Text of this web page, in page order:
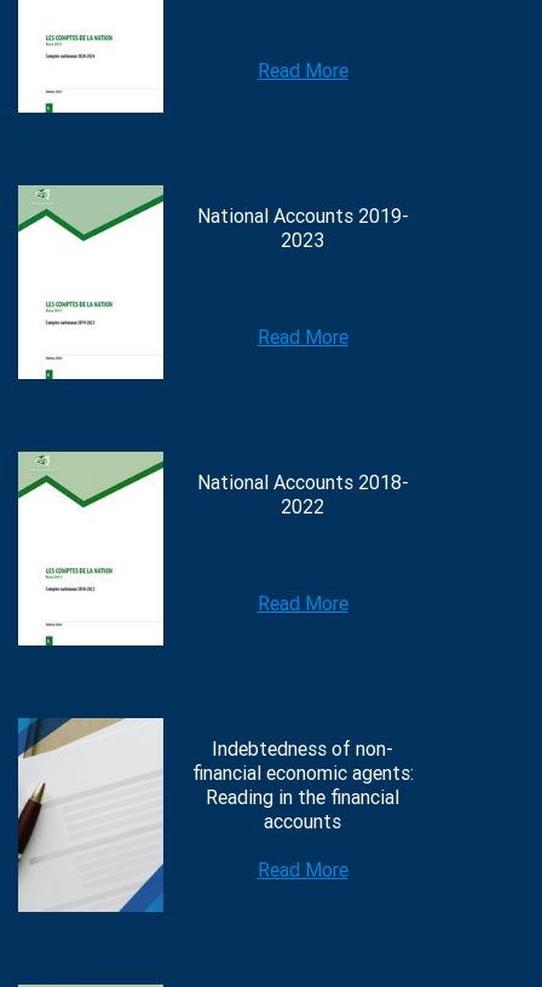
Read More
National Accounts 2019-
2023
Read More
National Accounts 2018-
2022
Read More
Indebtedness of non-
financial economic agents:
Reading in the financial
accounts
Read More